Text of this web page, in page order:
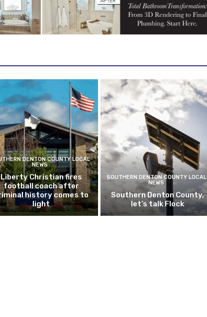
DENTON COUNTY LOCAL
NEWS
Liberty Christian fires
football coach after
history comes to
light
SOUTHERN DENTON COUNTY LOCAL
NEWS
Southern Denton County,
let’s talk Flock